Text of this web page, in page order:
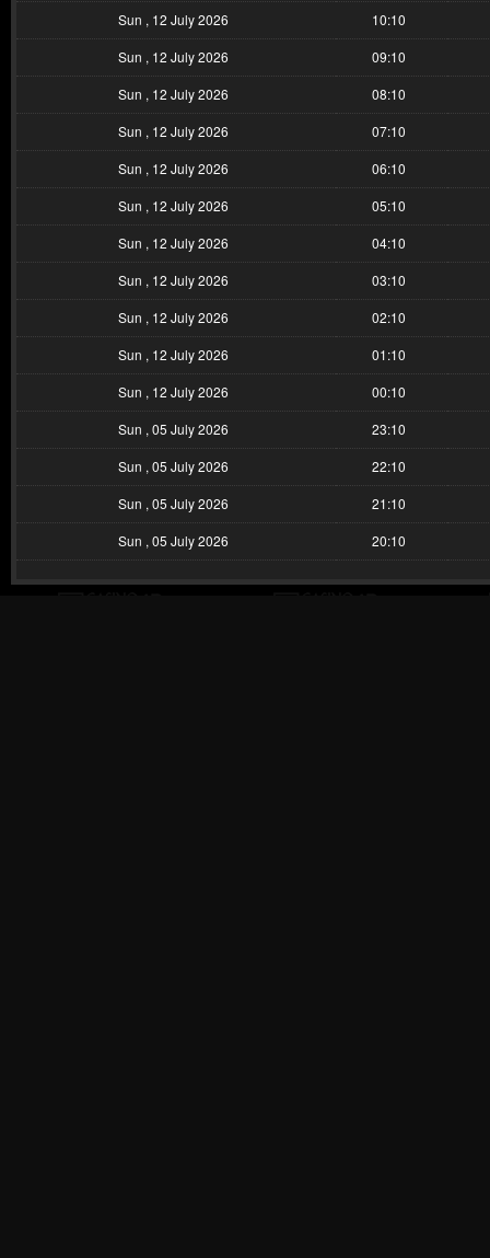
Sun , 12 July 2026
10:10
Sun , 12 July 2026
09:10
Sun , 12 July 2026
08:10
Sun , 12 July 2026
07:10
Sun , 12 July 2026
06:10
Sun , 12 July 2026
05:10
Sun , 12 July 2026
04:10
Sun , 12 July 2026
03:10
Sun , 12 July 2026
02:10
Sun , 12 July 2026
01:10
Sun , 12 July 2026
00:10
Sun , 05 July 2026
23:10
Sun , 05 July 2026
22:10
Sun , 05 July 2026
21:10
Sun , 05 July 2026
20:10